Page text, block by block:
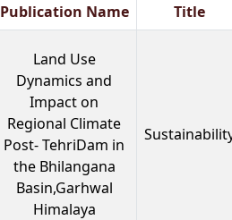
Publication Name Title
Land Use
Dynamics and
Impact on
Regional Climate
Post- TehriDam in
the Bhilangana
Basin,Garhwal
Himalaya